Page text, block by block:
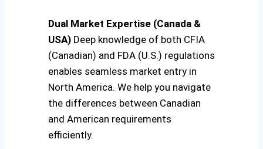
Dual Market Expertise (Canada &
USA) Deep knowledge of both CFIA
(Canadian) and FDA (U.S.) regulations
enables seamless market entry in
North America. We help you navigate
the differences between Canadian
and American requirements
efficiently.